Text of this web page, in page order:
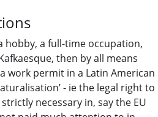
hobby, a full-time occupation,
then by all means
work permit in a Latin American
- ie the legal right to
necessary in, say the EU